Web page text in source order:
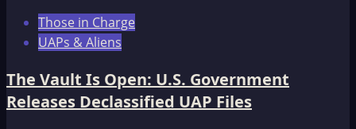
Those in Charge
UAPs & Aliens
The Vault Is Open: U.S. Government
Releases Declassified UAP Files